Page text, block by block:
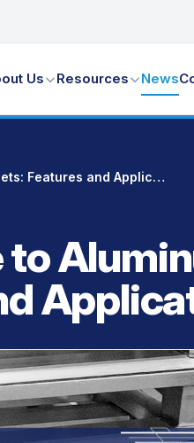
Us Resources News
The Ultimate Guide to Aluminum Pallets: Features and Applications
to